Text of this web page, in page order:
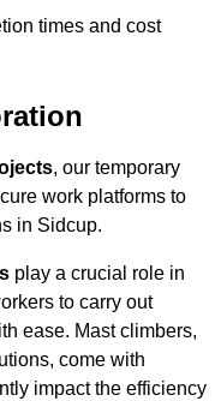
times and cost
, our temporary
work platforms to
in Sidcup.
play a crucial role in
to carry out
ease. Mast climbers,
come with
impact the efficiency